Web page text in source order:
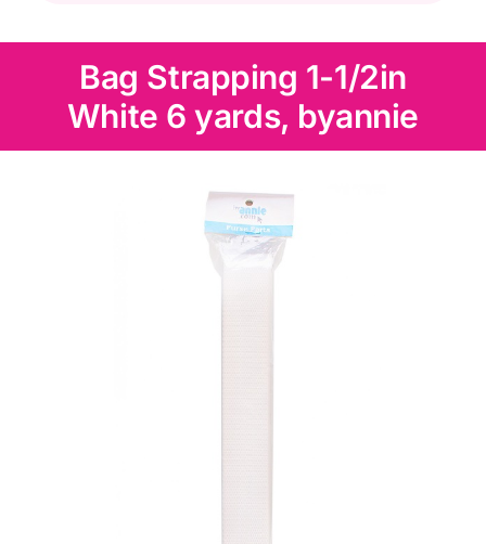
Knitting & Crochet
Bag Strapping 1-1/2in
White 6 yards, byannie